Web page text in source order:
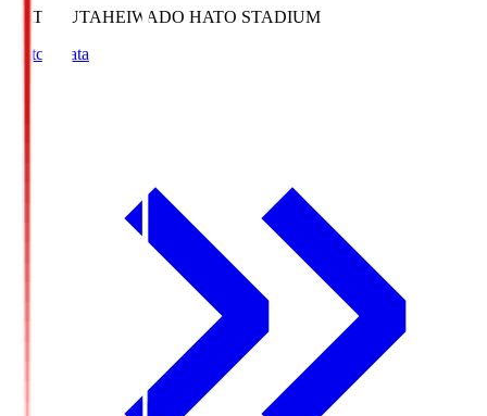
HATOSUTAHEIWADO HATO STADIUM
Match Data